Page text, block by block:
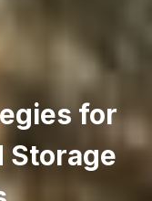
for
Storage